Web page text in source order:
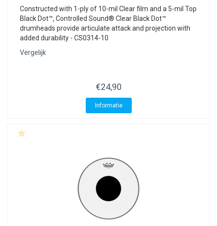
Constructed with 1-ply of 10-mil Clear film and a 5-mil Top
Black Dot™, Controlled Sound® Clear Black Dot™
drumheads provide articulate attack and projection with
added durability - CS0314-10
Vergelijk
€24,90
Informatie